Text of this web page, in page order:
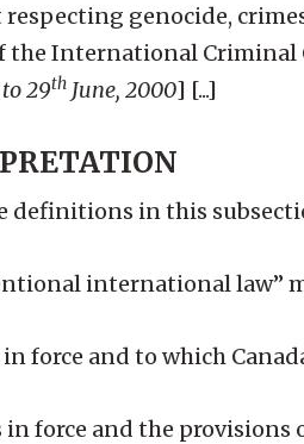
respecting genocide,
the International Criminal
29th June, 2000] [...]
definitions in this
international law”
force and to which
force and the provisions